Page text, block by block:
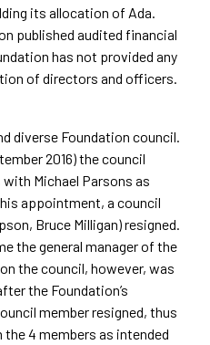
its allocation of Ada.
published audited financial
has not provided any
of directors and officers.
diverse Foundation council.
2016) the council
Michael Parsons as
appointment, a council
Bruce Milligan) resigned.
the general manager of the
the council, however, was
the Foundation’s
member resigned, thus
4 members as intended